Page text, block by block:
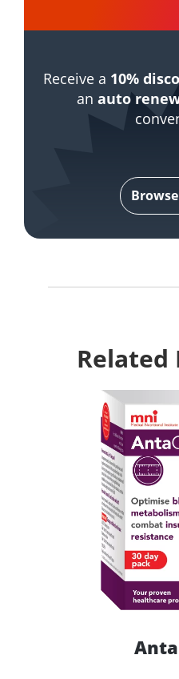
Receive a 10%
an auto
Related
Anta